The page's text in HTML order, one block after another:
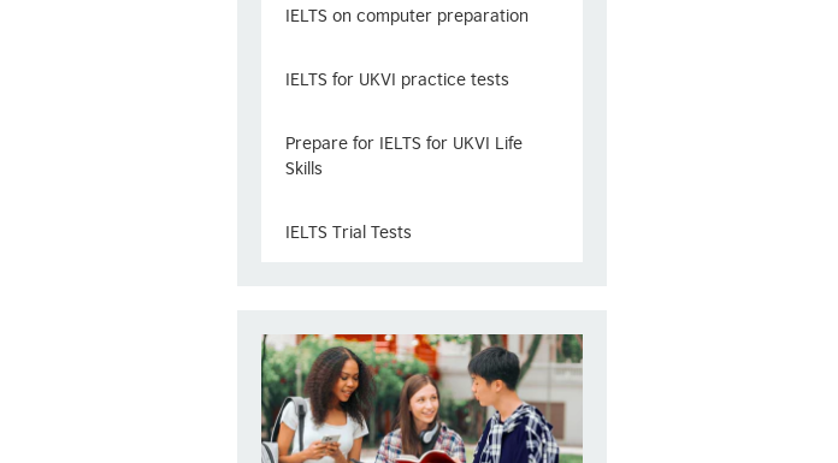
IELTS on computer preparation
IELTS for UKVI practice tests
Prepare for IELTS for UKVI Life
Skills
IELTS Trial Tests